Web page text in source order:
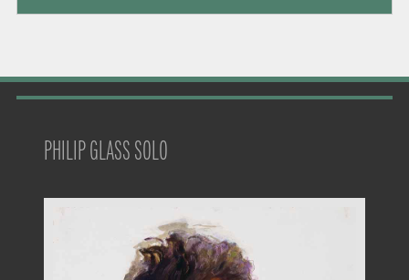
PHILIP GLASS SOLO